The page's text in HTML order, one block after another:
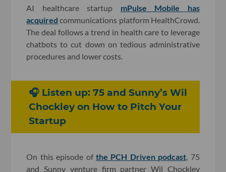
AI healthcare startup mPulse Mobile has
acquired communications platform HealthCrowd.
The deal follows a trend in health care to leverage
chatbots to cut down on tedious administrative
procedures and lower costs.
🎧 Listen up: 75 and Sunny’s Wil
Chockley on How to Pitch Your
Startup
On this episode of the PCH Driven podcast, 75
and Sunny venture firm partner Wil Chockley